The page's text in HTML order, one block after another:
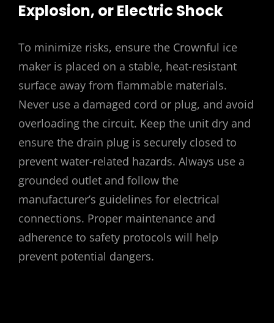
Explosion, or Electric Shock
To minimize risks, ensure the Crownful ice
maker is placed on a stable, heat-resistant
surface away from flammable materials.
Never use a damaged cord or plug, and avoid
overloading the circuit. Keep the unit dry and
ensure the drain plug is securely closed to
prevent water-related hazards. Always use a
grounded outlet and follow the
manufacturer’s guidelines for electrical
connections. Proper maintenance and
adherence to safety protocols will help
prevent potential dangers.